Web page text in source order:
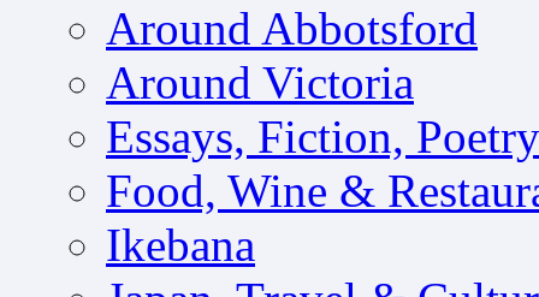
Around Abbotsford
Around Victoria
Essays, Fiction, Poetry
Food, Wine &
Ikebana